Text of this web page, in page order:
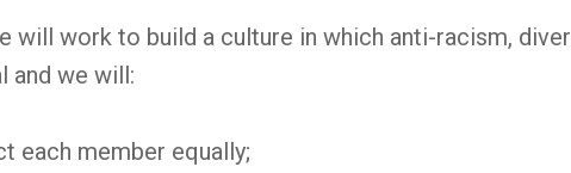
will work to build a culture in which anti-racism,
and we will:
each member equally;